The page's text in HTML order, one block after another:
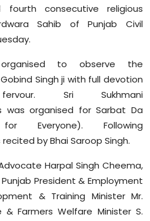
fourth consecutive religious
Sahib of Punjab Civil
to observe the
Singh ji with full devotion
Sri Sukhmani
was organised forSarbat Da
Everyone). Following
recited by BhaiSaroop Singh.
Harpal Singh Cheema,
President & Employment
& Training Minister Mr.
& Farmers Welfare Minister S.